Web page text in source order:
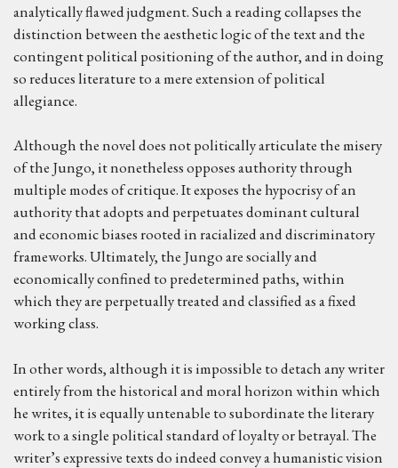
analytically flawed judgment. Such a reading collapses the
distinction between the aesthetic logic of the text and the
contingent political positioning of the author, and in doing
so reduces literature to a mere extension of political
allegiance.
Although the novel does not politically articulate the misery
of the Jungo, it nonetheless opposes authority through
multiple modes of critique. It exposes the hypocrisy of an
authority that adopts and perpetuates dominant cultural
and economic biases rooted in racialized and discriminatory
frameworks. Ultimately, the Jungo are socially and
economically confined to predetermined paths, within
which they are perpetually treated and classified as a fixed
working class.
In other words, although it is impossible to detach any writer
entirely from the historical and moral horizon within which
he writes, it is equally untenable to subordinate the literary
work to a single political standard of loyalty or betrayal. The
writer’s expressive texts do indeed convey a humanistic vision